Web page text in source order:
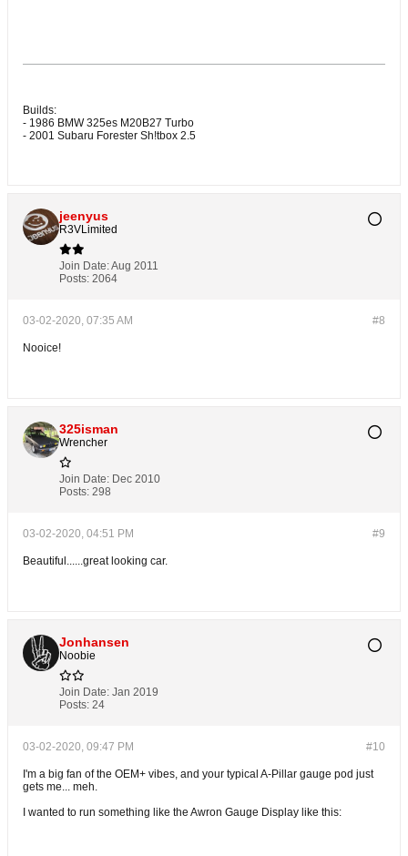
Builds:
- 1986 BMW 325es M20B27 Turbo
- 2001 Subaru Forester Sh!tbox 2.5
jeenyus
R3VLimited
Join Date:Aug 2011
Posts: 2064
#8
03-02-2020, 07:35 AM
Nooice!
325isman
Wrencher
Join Date: Dec 2010
Posts: 298
#9
03-02-2020, 04:51 PM
Beautiful......great looking car.
Jonhansen
Noobie
Join Date: Jan 2019
Posts: 24
#10
03-02-2020, 09:47 PM
I'm a big fan of the OEM+ vibes, and your typical A-Pillar gauge pod just
gets me... meh.
I wanted to run something like the Awron Gauge Display like this: